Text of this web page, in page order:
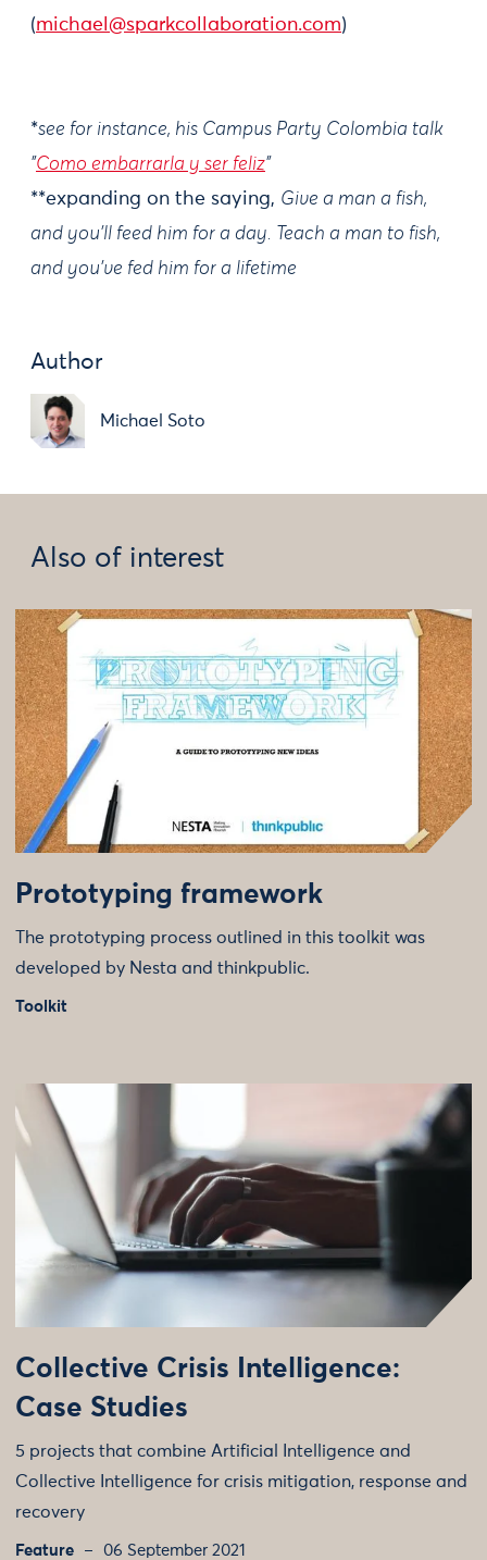
(michael@sparkcollaboration.com)
*see for instance, his Campus Party Colombia talk
"Como embarrarla y ser feliz"
**expanding on the saying, Give a man a fish,
and you'll feed him for a day. Teach a man to fish,
and you've fed him for a lifetime
Author
Michael Soto
Also of interest
Prototyping framework
The prototyping process outlined in this toolkit was
developed by Nesta and thinkpublic.
Toolkit
Collective Crisis Intelligence:
Case Studies
5 projects that combine Artificial Intelligence and
Collective Intelligence for crisis mitigation, response and
recovery
Feature 06 September 2021